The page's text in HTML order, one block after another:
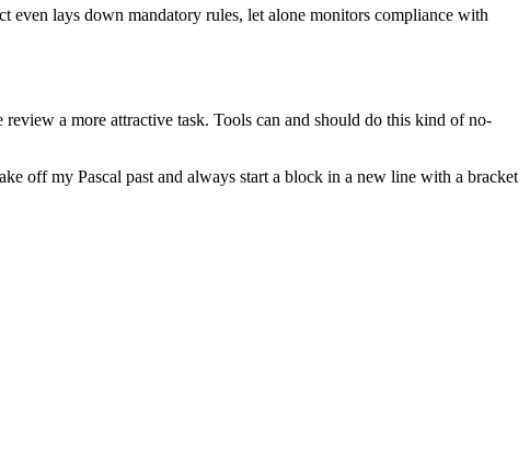
even lays down mandatory rules, let alone monitors compliance with
a more attractive task. Tools can and should do this kind of no-
off my Pascal past and always start a block in a new line with a bracket